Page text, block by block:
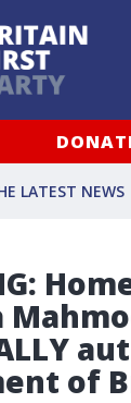
LATEST NEWS
of